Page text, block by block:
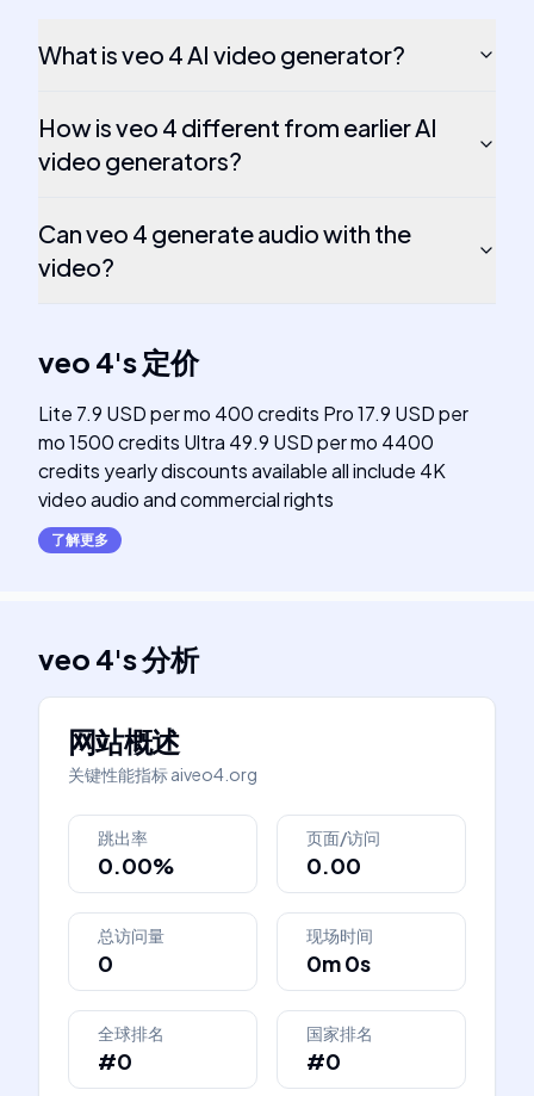
What is veo 4 AI video generator?
How is veo 4 different from earlier AI
video generators?
Can veo 4 generate audio with the
video?
veo 4's 定价
Lite 7.9 USD per mo 400 credits Pro 17.9 USD per
mo 1500 credits Ultra 49.9 USD per mo 4400
credits yearly discounts available all include 4K
video audio and commercial rights
了解更多
veo 4's分析
网站概述
关键性能指标aiveo4.org
跳出率
0.00%
页面/访问
0.00
总访问量
0
现场时间
0m 0s
全球排名
#0
国家排名
#0